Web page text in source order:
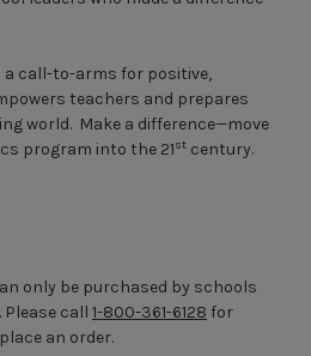
call-to-arms for positive,
teachers and prepares
world. Make a difference—move
program into the 21st century.
only be purchased by schools
call 1-800-361-6128 for
an order.